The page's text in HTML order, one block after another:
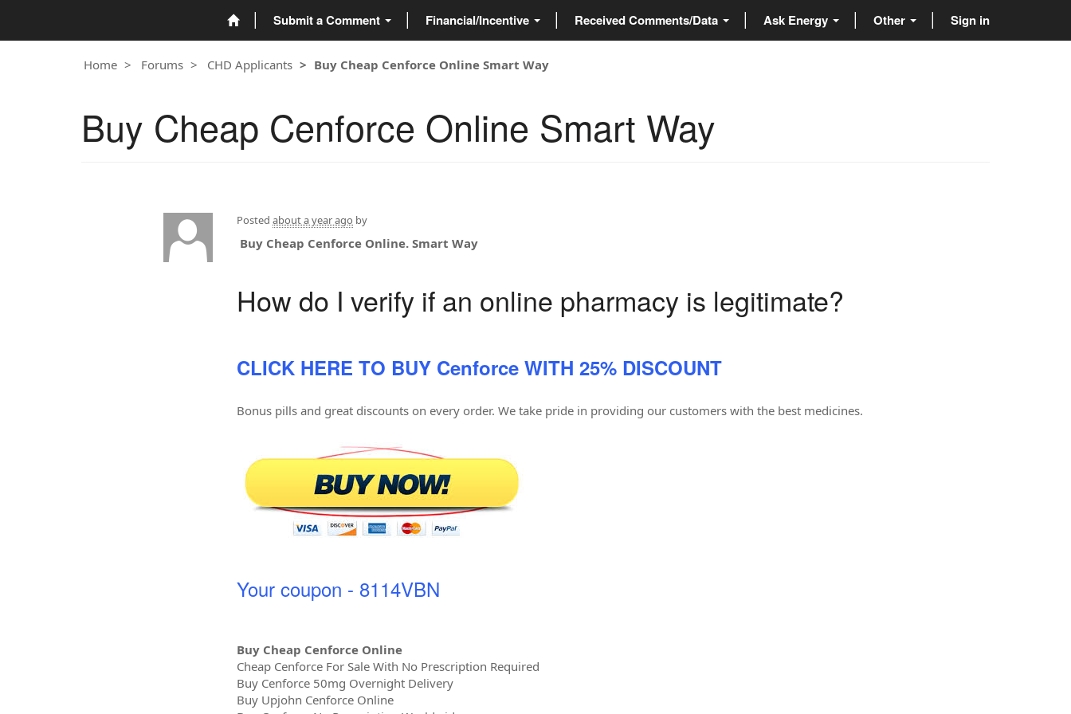
Submit a Comment Financial/Incentive Received Comments/Data Ask Energy Other Sign in
Home Forums CHD Applicants Buy Cheap Cenforce Online Smart Way
Buy Cheap Cenforce Online Smart Way
Posted about a year ago by
Buy Cheap Cenforce Online. Smart Way
How do I verify if an online pharmacy is legitimate?
CLICK HERE TO BUY Cenforce WITH 25% DISCOUNT
Bonus pills and great discounts on every order. We take pride in providing our customers with the best medicines.
Your coupon - 8114VBN
Buy Cheap Cenforce Online
Cheap Cenforce For Sale With No Prescription Required
Buy Cenforce 50mg Overnight Delivery
Buy Upjohn Cenforce Online